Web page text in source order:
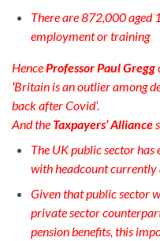
There are 872,000 aged
employment or training
Hence Professor Paul Gregg
‘Britain is an outlier among
back after Covid’.
And the Taxpayers’ Alliance
The UK public sector has
with headcount currently
Given that public sector
private sector
pension benefits, this